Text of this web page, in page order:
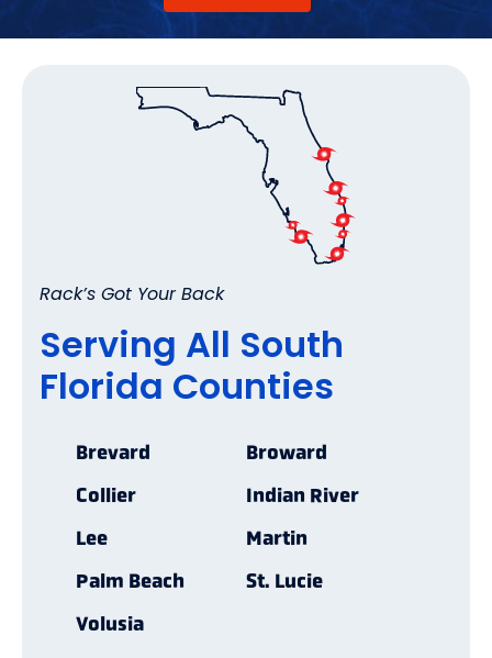
Rack’s Got Your Back
Serving All South
Florida Counties
Brevard
Broward
Collier
Indian River
Lee
Martin
Palm Beach
St. Lucie
Volusia